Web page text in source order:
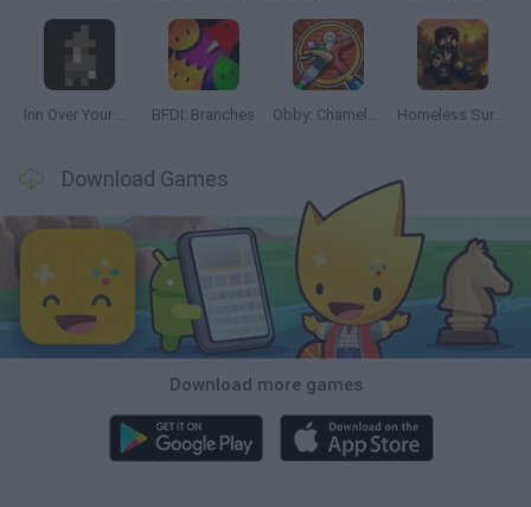
Inn Over Your Head BFDI: Branches Obby: Chameleon: Paint & Hide Homeless Survival Online
Download Games
Download more games